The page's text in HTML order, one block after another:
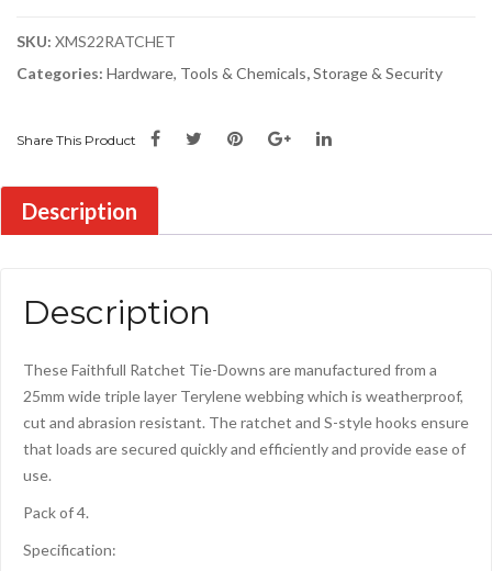
4)
quantity
SKU: XMS22RATCHET
Categories: Hardware, Tools & Chemicals,Storage & Security
Share This Product
Description
Description
These Faithfull Ratchet Tie-Downs are manufactured from a
25mm wide triple layer Terylene webbing which is weatherproof,
cut and abrasion resistant. The ratchet and S-style hooks ensure
that loads are secured quickly and efficiently and provide ease of
use.
Pack of 4.
Specification: